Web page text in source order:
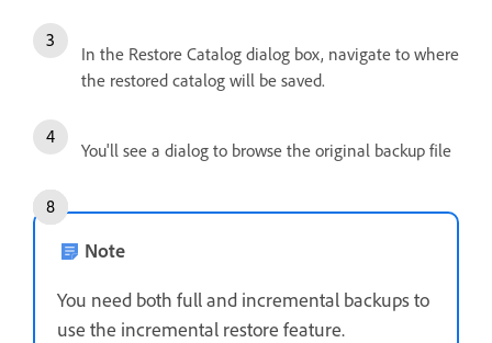
In the Restore Catalog dialog box, navigate to where
the restored catalog will be saved.
You'll see a dialog to browse the original backup file
Note
You need both full and incremental backups to
use the incremental restore feature.